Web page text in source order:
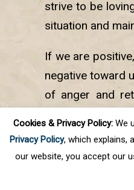
strive to be
situation and
If we are
negative toward
of anger and
into the lives of
Cookies & Privacy Policy: We
Privacy Policy, which explains,
our website, you accept our